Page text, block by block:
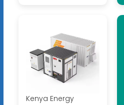
Kenya Energy